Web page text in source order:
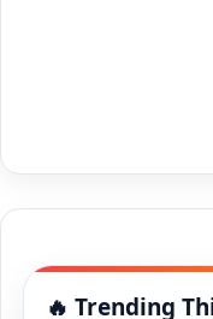
🔥 Trending